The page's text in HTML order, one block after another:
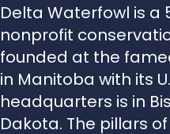
Delta Waterfowl is a
nonprofit
founded at the
in Manitoba with its
headquarters is in
Dakota. The pillars